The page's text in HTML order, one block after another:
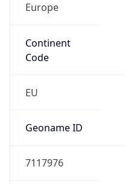
Europe
Continent
Code
EU
Geoname ID
7117976